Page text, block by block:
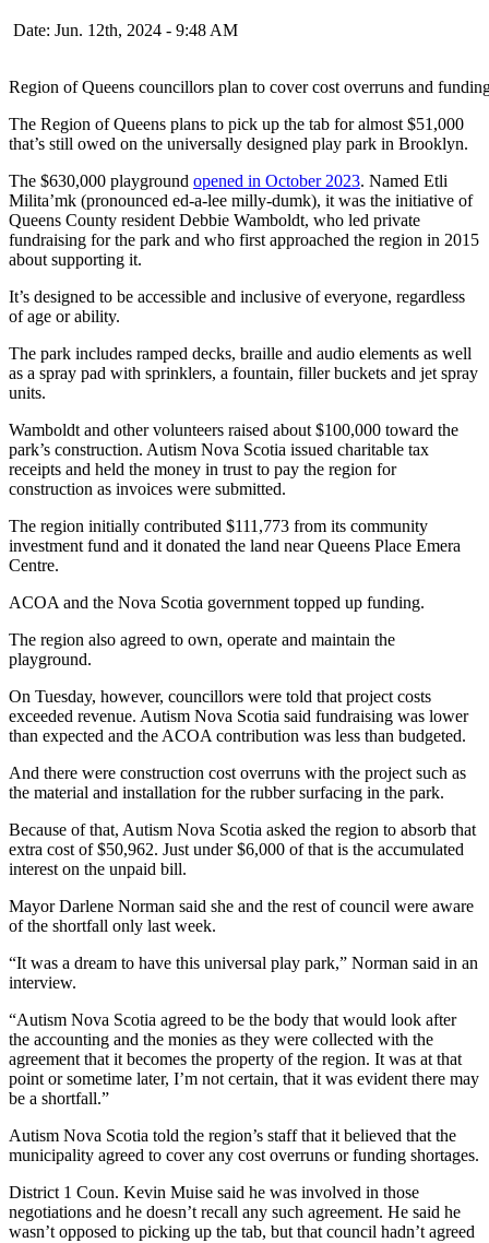
Date: Jun. 12th, 2024 - 9:48 AM
Region of Queens councillors plan to cover cost overruns and
The Region of Queens plans to pick up the tab for almost $51,000
that’s still owed on the universally designed play park in Brooklyn.
The $630,000 playground opened in October 2023. Named Etli
Milita’mk (pronounced ed-a-lee milly-dumk), it was the initiative of
Queens County resident Debbie Wamboldt, who led private
fundraising for the park and who first approached the region in 2015
about supporting it.
It’s designed to be accessible and inclusive of everyone, regardless
of age or ability.
The park includes ramped decks, braille and audio elements as well
as a spray pad with sprinklers, a fountain, filler buckets and jet spray
units.
Wamboldt and other volunteers raised about $100,000 toward the
park’s construction. Autism Nova Scotia issued charitable tax
receipts and held the money in trust to pay the region for
construction as invoices were submitted.
The region initially contributed $111,773 from its community
investment fund and it donated the land near Queens Place Emera
Centre.
ACOA and the Nova Scotia government topped up funding.
The region also agreed to own, operate and maintain the
playground.
On Tuesday, however, councillors were told that project costs
exceeded revenue. Autism Nova Scotia said fundraising was lower
than expected and the ACOA contribution was less than budgeted.
And there were construction cost overruns with the project such as
the material and installation for the rubber surfacing in the park.
Because of that, Autism Nova Scotia asked the region to absorb that
extra cost of $50,962. Just under $6,000 of that is the accumulated
interest on the unpaid bill.
Mayor Darlene Norman said she and the rest of council were aware
of the shortfall only last week.
“It was a dream to have this universal play park,” Norman said in an
interview.
“Autism Nova Scotia agreed to be the body that would look after
the accounting and the monies as they were collected with the
agreement that it becomes the property of the region. It was at that
point or sometime later, I’m not certain, that it was evident there may
be a shortfall.”
Autism Nova Scotia told the region’s staff that it believed that the
municipality agreed to cover any cost overruns or funding shortages.
District 1 Coun. Kevin Muise said he was involved in those
negotiations and he doesn’t recall any such agreement. He said he
wasn’t opposed to picking up the tab, but that council hadn’t agreed